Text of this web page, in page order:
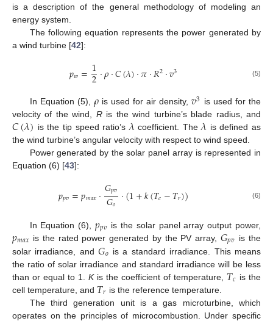
is a description of the general methodology of modeling an
energy system.
The following equation represents the power generated by
a wind turbine [42]:
𝑝𝑤=1
2·𝜌·𝐶(𝜆)·𝜋·𝑅2·𝑣3 (5)
In Equation (5), 𝜌is used for air density,𝑣3 is used for the
velocity of the wind, Ris the wind turbine’s blade radius, and
𝐶(𝜆) is the tip speed ratio’s𝜆coefficient. The𝜆 is defined as
the wind turbine’s angular velocity with respect to wind speed.
Power generated by the solar panel array is represented in
Equation (6) [43]:
𝑝𝑝𝑣=𝑝𝑚𝑎𝑥·𝐺𝑝𝑣
𝐺𝑜 ·(1+𝑘(𝑇𝑐−𝑇𝑟)) (6)
In Equation (6),𝑝𝑝𝑣 is the solar panel array output power,
𝑝𝑚𝑎𝑥 is the rated power generated by the PV array, 𝐺𝑝𝑣 is the
solar irradiance, and𝐺𝑜 is a standard irradiance. This means
the ratio of solar irradiance and standard irradiance will be less
than or equal to 1.Kis the coefficient of temperature, 𝑇𝑐 is the
cell temperature, and 𝑇𝑟 is the reference temperature.
The third generation unit is a gas microturbine, which
operates on the principles of microcombustion. Under specific